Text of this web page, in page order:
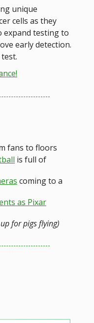
unique
cells as they
expand testing to
early detection.
test.
fans to floors
is full of
coming to a
as Pixar
for pigs flying)